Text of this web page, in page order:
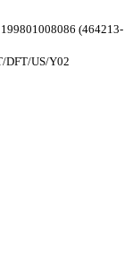
(464213-
DFT/US/Y02